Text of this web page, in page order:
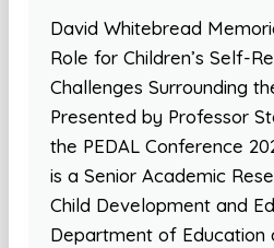
David Whitebread
Role for Children’s Self-
Challenges Surrounding
Presented by Professor
the PEDAL Conference
is a Senior Academic
Child Development and
Department of